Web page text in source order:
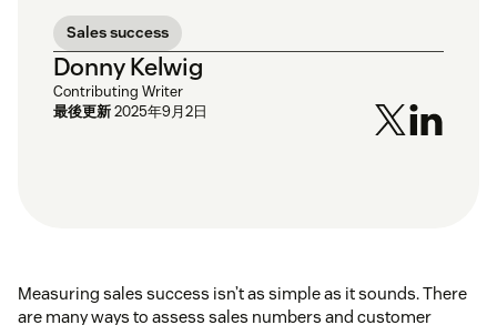
Sales success
Donny Kelwig
Contributing Writer
最後更新2025年9月2日
Measuring sales success isn’t as simple as it sounds. There
are many ways to assess sales numbers and customer